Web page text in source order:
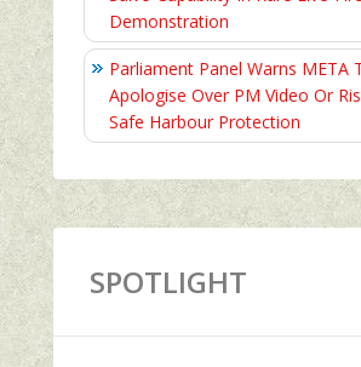
Demonstration
Parliament Panel Warns META
Apologise Over PM Video Or
Safe Harbour Protection
SPOTLIGHT